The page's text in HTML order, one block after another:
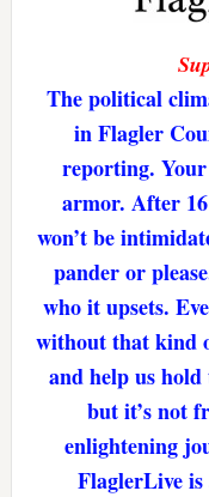
The political
in Flagler
reporting.
armor. After
won’t be
pander or
who it upsets.
without that kind
and help us
but it’s not
enlightening
FlaglerLive is